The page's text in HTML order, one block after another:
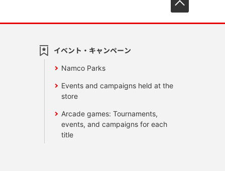
イベント・キャンペーン
Namco Parks
Events and campaigns held at the
store
Arcade games: Tournaments,
events, and campaigns for each
title